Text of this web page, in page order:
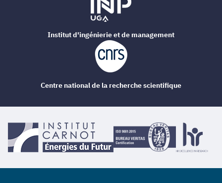
Institut d'ingénierie et de management
Centre national de la recherche scientifique